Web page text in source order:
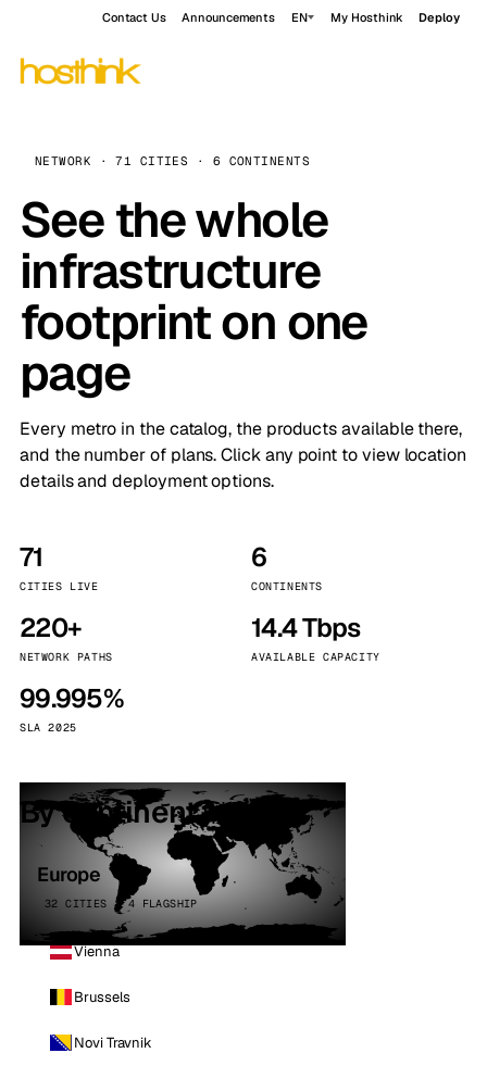
Contact Us Announcements EN My Hosthink Deploy
NETWORK · 71 CITIES · 6 CONTINENTS
See the whole
infrastructure
footprint on one
page
Every metro in the catalog, the products available there,
and the number of plans. Click any point to view location
details and deployment options.
71
CITIES LIVE
6
CONTINENTS
220+
NETWORK PATHS
14.4 Tbps
AVAILABLE CAPACITY
99.995%
SLA 2025
By continent
Europe
32 CITIES · 4 FLAGSHIP
Vienna
Brussels
Novi Travnik